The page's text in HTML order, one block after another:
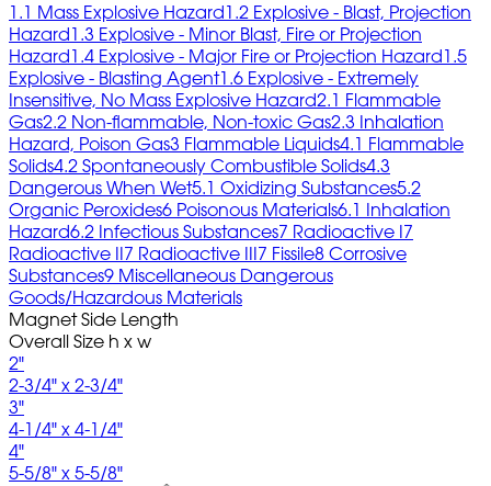
1.1 Mass Explosive Hazard1.2 Explosive - Blast, Projection
Hazard1.3 Explosive - Minor Blast, Fire or Projection
Hazard1.4 Explosive - Major Fire or Projection Hazard1.5
Explosive - Blasting Agent1.6 Explosive - Extremely
Insensitive, No Mass Explosive Hazard2.1 Flammable
Gas2.2 Non-flammable, Non-toxic Gas2.3 Inhalation
Hazard, Poison Gas3 Flammable Liquids4.1 Flammable
Solids4.2 Spontaneously Combustible Solids4.3
Dangerous When Wet5.1 Oxidizing Substances5.2
Organic Peroxides6 Poisonous Materials6.1 Inhalation
Hazard6.2 Infectious Substances7 Radioactive I7
Radioactive II7 Radioactive III7 Fissile8 Corrosive
Substances9 Miscellaneous Dangerous
Goods/Hazardous Materials
Magnet Side Length
Overall Size h x w
2"
2-3/4" x 2-3/4"
3"
4-1/4" x 4-1/4"
4"
5-5/8" x 5-5/8"